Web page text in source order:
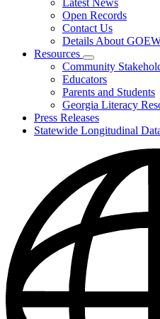
for
About
Us
Latest News
Open Records
Contact Us
Details About
Resources
Subnavigation
toggle
for
Resources
Community
Educators
Parents and Students
Georgia Literacy
Press Releases
Statewide Longitudinal